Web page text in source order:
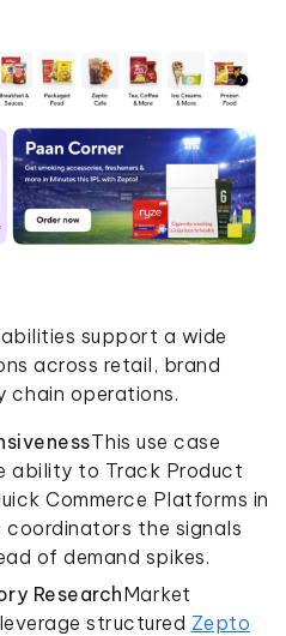
support a wide
across retail, brand
chain operations.
This use case
ability to Track Product
Commerce Platforms in
coordinators the signals
of demand spikes.
ResearchMarket
structured Zepto